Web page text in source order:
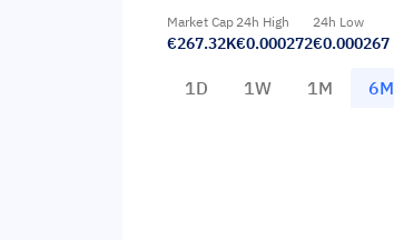
Market Cap
€267.32K
24h High
€0.000272
24h Low
€0.000267
1D 1W 1M 6M